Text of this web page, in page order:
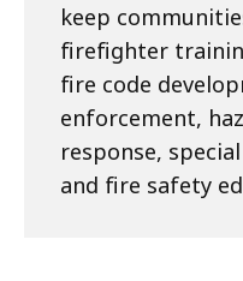
keep
firefighter
fire code
enforcement,
response,
and fire safety